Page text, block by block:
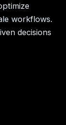
workflows.
decisions